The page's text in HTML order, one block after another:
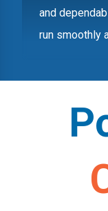
and
run smoothly